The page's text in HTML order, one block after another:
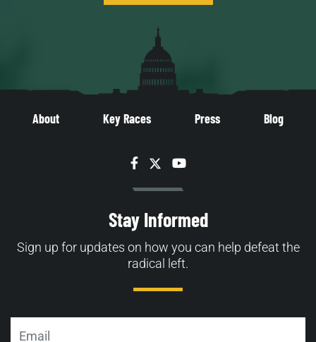
About Key Races Press Blog
Facebook
TwitterYouTube
Stay Informed
Sign up for updates on how you can help defeat the
radical left.